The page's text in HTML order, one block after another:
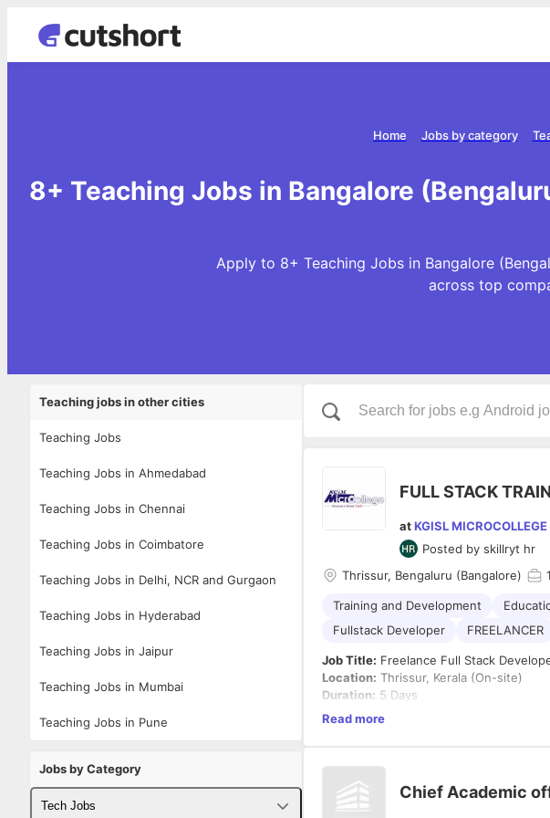
Jobs by category
Home
8+ Teaching Jobs in Bangalore
Apply to 8+ Teaching Jobs in Bangalore
across top
Teaching jobs in other cities
Teaching Jobs
Teaching Jobs in Ahmedabad
Teaching Jobs in Chennai
Teaching Jobs in Coimbatore
Teaching Jobs in Delhi, NCR and Gurgaon
Teaching Jobs in Hyderabad
Teaching Jobs in Jaipur
Teaching Jobs in Mumbai
Teaching Jobs in Pune
Jobs by Category
Tech Jobs
FULL STACK
atKGISL MICROCOLLEGE
Posted by skillryt hr
Thrissur, Bengaluru (Bangalore) 1
Training and Development
Fullstack Developer
FREELANCER
Job Title: Freelance Full Stack
Location: Thrissur, Kerala (On-site)
Duration: 5 Days
Working Hours:
We are looking for an experienced and
intensive, hands-on training program
deliver engaging sessions covering
Read more
Chief Academic